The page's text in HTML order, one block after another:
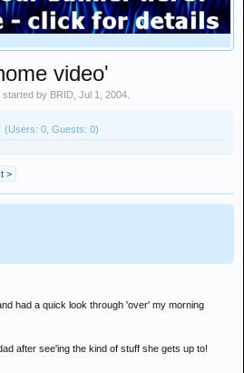
video'
started by BRID Jul 1, 2004
(Users: 0, Guests: 0)
>
had a quick look through 'over' my morning
after see'ing the kind of stuff she gets up to!